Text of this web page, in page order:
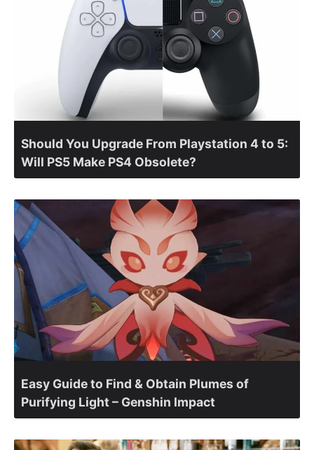
Should You Upgrade From Playstation 4 to 5:
Will PS5 Make PS4 Obsolete?
Easy Guide to Find & Obtain Plumes of
Purifying Light – Genshin Impact